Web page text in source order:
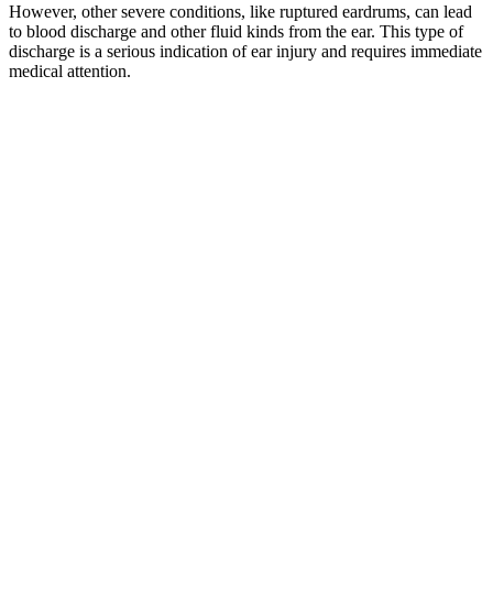
However, other severe conditions, like ruptured eardrums, can lead
to blood discharge and other fluid kinds from the ear. This type of
discharge is a serious indication of ear injury and requires immediate
medical attention.